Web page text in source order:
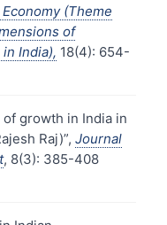
(Theme
of
India), 18(4): 654-
growth in India in
Raj)”, Journal
, 8(3): 385-408